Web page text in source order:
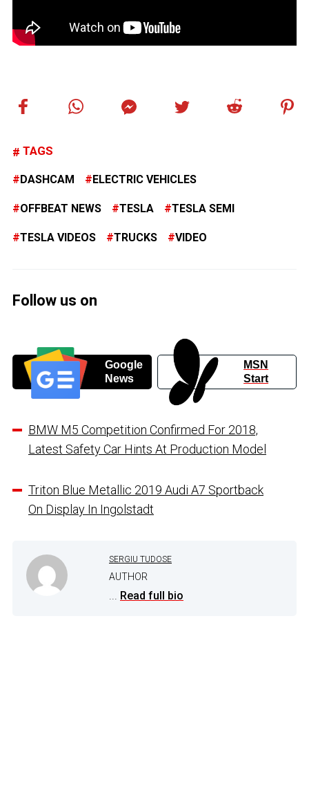
TAGS
DASHCAM ELECTRIC VEHICLES
OFFBEAT NEWS TESLA TESLA SEMI
TESLA VIDEOS TRUCKS VIDEO
Follow us on
Google
News
MSN
Start
BMW M5 Competition Confirmed For 2018,
Latest Safety Car Hints At Production Model
Triton Blue Metallic 2019 Audi A7 Sportback
On Display In Ingolstadt
SERGIU TUDOSE
AUTHOR
... Read full bio